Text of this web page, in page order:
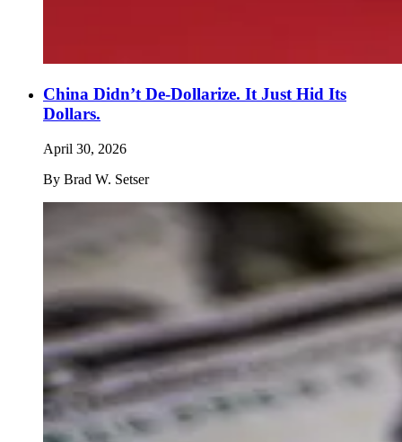
China Didn’t De-Dollarize. It Just Hid Its
Dollars.
April 30, 2026
By Brad W. Setser